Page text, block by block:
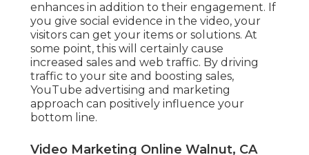
enhances in addition to their engagement. If
you give social evidence in the video, your
visitors can get your items or solutions. At
some point, this will certainly cause
increased sales and web traffic. By driving
traffic to your site and boosting sales,
YouTube advertising and marketing
approach can positively influence your
bottom line.
Video Marketing Online Walnut, CA